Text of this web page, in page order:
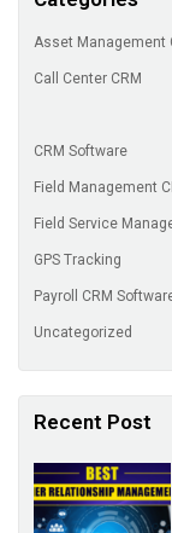
Asset Management
Call Center CRM
CRM Software
Field Management
Field Service
GPS Tracking
Payroll CRM
Uncategorized
Recent Post